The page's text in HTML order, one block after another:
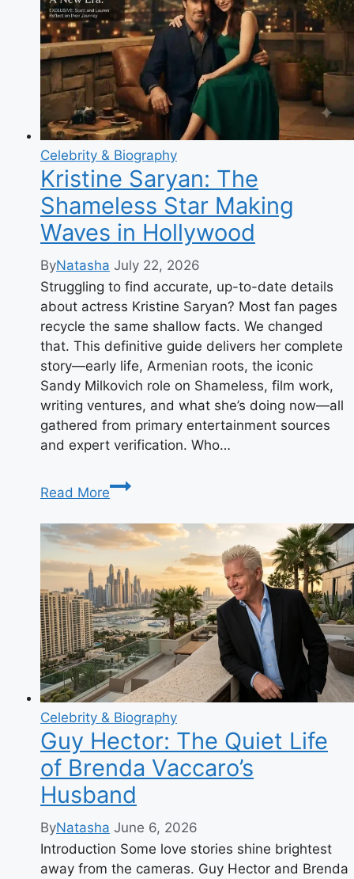
James?
Movies,
Age,
Parents
&
Her
Life
Now
Celebrity & Biography
Kristine Saryan: The
Shameless Star Making
Waves in Hollywood
ByNatasha July 22, 2026
Struggling to find accurate, up-to-date details
about actress Kristine Saryan? Most fan pages
recycle the same shallow facts. We changed
that. This definitive guide delivers her complete
story—early life, Armenian roots, the iconic
Sandy Milkovich role on Shameless, film work,
writing ventures, and what she’s doing now—all
gathered from primary entertainment sources
and expert verification. Who…
Read More
Kristine
Saryan:
The
Shameless
Star
Making
Waves
in
Hollywood
Celebrity & Biography
Guy Hector: The Quiet Life
of Brenda Vaccaro’s
Husband
ByNatasha June 6, 2026
Introduction Some love stories shine brightest
away from the cameras. Guy Hector and Brenda